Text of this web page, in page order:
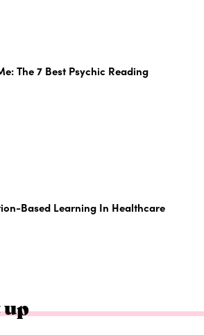
The 7 Best Psychic Reading
Based Learning In Healthcare
up